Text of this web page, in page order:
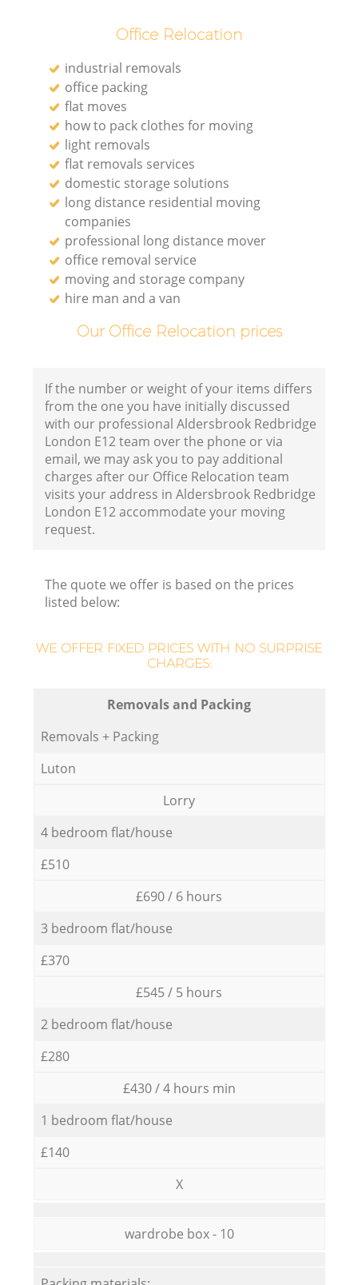
Office Relocation
industrial removals
office packing
flat moves
how to pack clothes for moving
light removals
flat removals services
domestic storage solutions
long distance residential moving
companies
professional long distance mover
office removal service
moving and storage company
hire man and a van
Our Office Relocation prices
If the number or weight of your items differs
from the one you have initially discussed
with our professional Aldersbrook Redbridge
London E12 team over the phone or via
email, we may ask you to pay additional
charges after our Office Relocation team
visits your address in Aldersbrook Redbridge
London E12 accommodate your moving
request.
The quote we offer is based on the prices
listed below:
WE OFFER FIXED PRICES WITH NO SURPRISE
CHARGES:
Removals and Packing
Removals + Packing
Luton
Lorry
4 bedroom flat/house
£510
£690 / 6 hours
3 bedroom flat/house
£370
£545 / 5 hours
2 bedroom flat/house
£280
£430 / 4 hours min
1 bedroom flat/house
£140
X
wardrobe box - 10